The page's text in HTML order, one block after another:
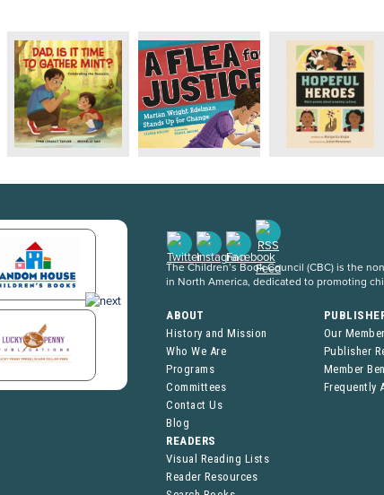
The Children’s Book Council (CBC) is the
in North America, dedicated to promoting
ABOUT
History and Mission
Who We Are
Programs
Committees
Contact Us
Blog
Our
Publisher
Member
Frequently
READERS
Visual Reading Lists
Reader Resources